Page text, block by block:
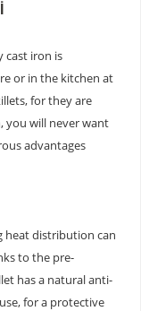
cast iron is
or in the kitchen at
for they are
you will never want
advantages
heat distribution can
to the pre-
has a natural anti-
for a protective